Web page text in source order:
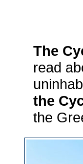
The
read
the
the